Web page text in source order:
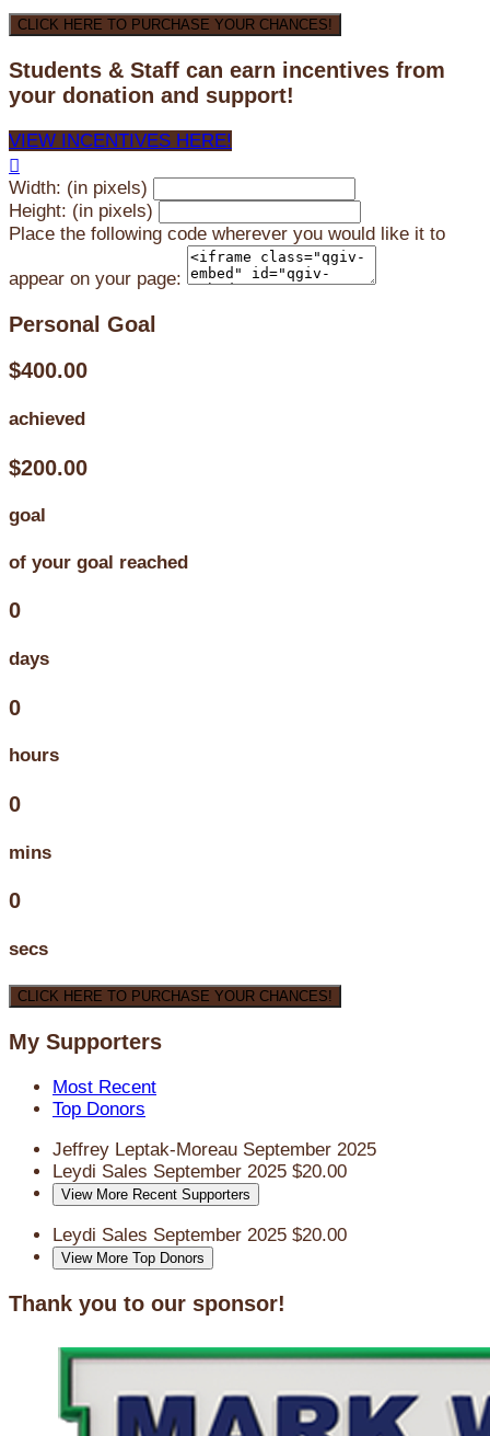
CLICK HERE TO PURCHASE YOUR CHANCES!
Students & Staff can earn incentives from
your donation and support!
VIEW INCENTIVES HERE!

Width: (in pixels)
Height: (in pixels)
Place the following code wherever you would like it to
appear on your page:
Personal Goal
$400.00
achieved
$200.00
goal
of your goal reached
0
days
0
hours
0
mins
0
secs
CLICK HERE TO PURCHASE YOUR CHANCES!
My Supporters
Most Recent
Top Donors
Jeffrey Leptak-Moreau September 2025
Leydi Sales September 2025 $20.00
View More Recent Supporters
Leydi Sales September 2025 $20.00
View More Top Donors
Thank you to our sponsor!